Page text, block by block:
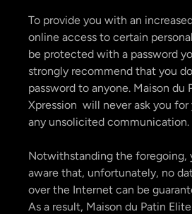
To provide you with an
online access to certain
be protected with a password
strongly recommend that you
password to anyone. Maison du
Xpression will never ask you for
any unsolicited communication.
Notwithstanding the foregoing,
aware that, unfortunately, no
over the Internet can be
As a result, Maison du Patin